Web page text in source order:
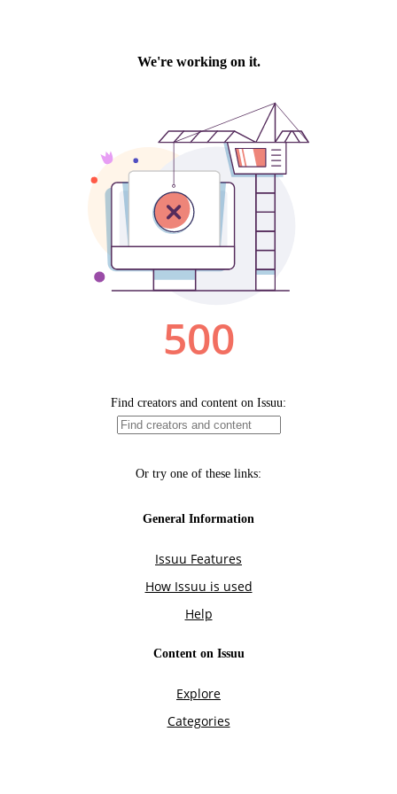
We're working on it.
500
Find creators and content on Issuu:
Or try one of these links:
General Information
Issuu Features
How Issuu is used
Help
Content on Issuu
Explore
Categories